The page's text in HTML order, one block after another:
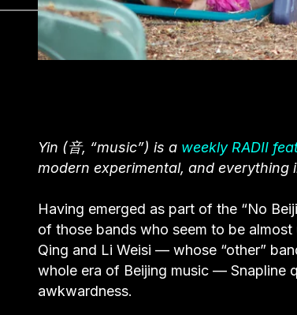
Yin (音, “music”) is a weekly RADII
modern experimental, and everything
Having emerged as part of the “No
of those bands who seem to be
Qing and Li Weisi — whose “other”
whole era of Beijing music — Snapline
awkwardness.